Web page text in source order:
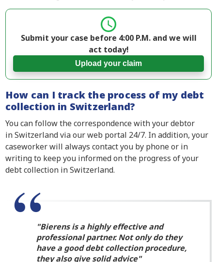
Submit your case before 4:00 P.M. and we will
act today!
Upload your claim
How can I track the process of my debt
collection in Switzerland?
You can follow the correspondence with your debtor
in Switzerland via our web portal 24/7. In addition, your
caseworker will always contact you by phone or in
writing to keep you informed on the progress of your
debt collection in Switzerland.
Bierens is a highly effective and
professional partner. Not only do they
have a good debt collection procedure,
they also give solid advice